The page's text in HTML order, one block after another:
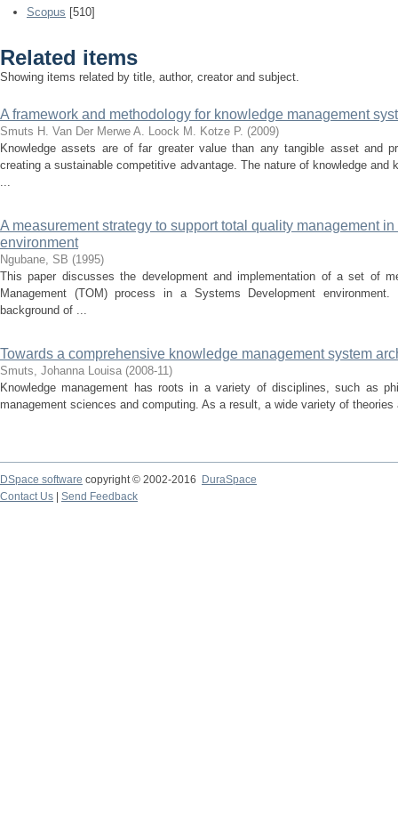
Scopus [510]
Related items
Showing items related by title, author, creator and subject.
A framework and methodology for knowledge management
Smuts H. Van Der Merwe A. Loock M. Kotze P. (2009)
Knowledge assets are of far greater value than any tangible asset and
creating a sustainable competitive advantage. The nature of knowledge and
...
A measurement strategy to support total quality management
environment
Ngubane, SB (1995)
This paper discusses the development and implementation of a set of
Management (TOM) process in a Systems Development
background of ...
Towards a comprehensive knowledge management system
Smuts, Johanna Louisa (2008-11)
Knowledge management has roots in a variety of disciplines, such as
management sciences and computing. As a result, a wide variety of
DSpace software copyright © 2002-2016
DuraSpace
Contact Us
Send Feedback